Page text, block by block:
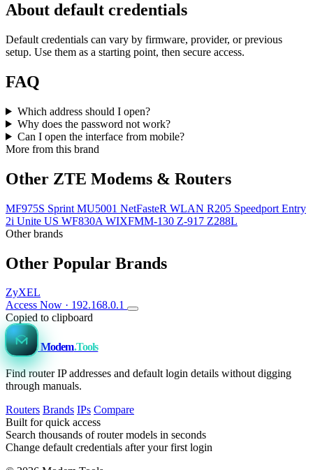
About default credentials
Default credentials can vary by firmware, provider, or previous
setup. Use them as a starting point, then secure access.
FAQ
Which address should I open?
Why does the password not work?
Can I open the interface from mobile?
More from this brand
Other ZTE Modems & Routers
MF975S Sprint MU5001 NetFasteR WLAN R205 Speedport Entry
2i Unite US WF830A WIXFMM-130 Z-917 Z288L
Other brands
Other Popular Brands
ZyXEL
Access Now · 192.168.0.1
Copied to clipboard
Modem.Tools
Find router IP addresses and default login details without digging
through manuals.
Routers Brands IPs Compare
Built for quick access
Search thousands of router models in seconds
Change default credentials after your first login